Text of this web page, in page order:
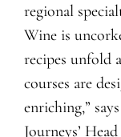
regional
Wine is
recipes unfold
courses are
enriching,”
Journeys’